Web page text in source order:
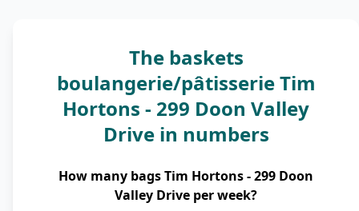
The baskets
boulangerie/pâtisserie Tim
Hortons - 299 Doon Valley
Drive in numbers
How many bags Tim Hortons - 299 Doon
Valley Drive per week?